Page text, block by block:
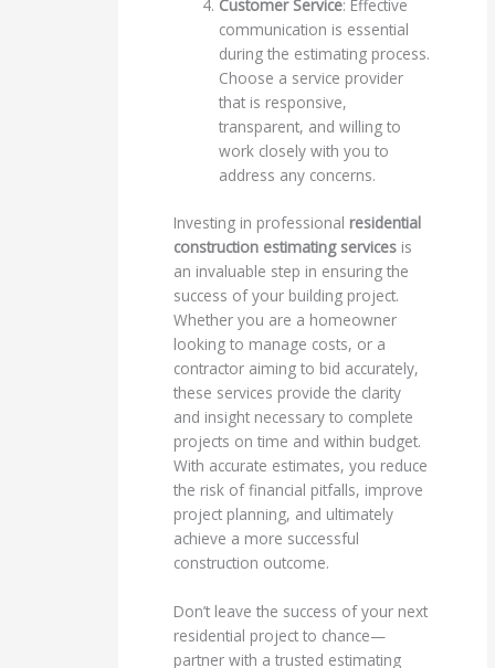
Customer Service: Effective
communication is essential
during the estimating process.
Choose a service provider
that is responsive,
transparent, and willing to
work closely with you to
address any concerns.
Investing in professional residential
construction estimating services is
an invaluable step in ensuring the
success of your building project.
Whether you are a homeowner
looking to manage costs, or a
contractor aiming to bid accurately,
these services provide the clarity
and insight necessary to complete
projects on time and within budget.
With accurate estimates, you reduce
the risk of financial pitfalls, improve
project planning, and ultimately
achieve a more successful
construction outcome.
Don’t leave the success of your next
residential project to chance—
partner with a trusted estimating